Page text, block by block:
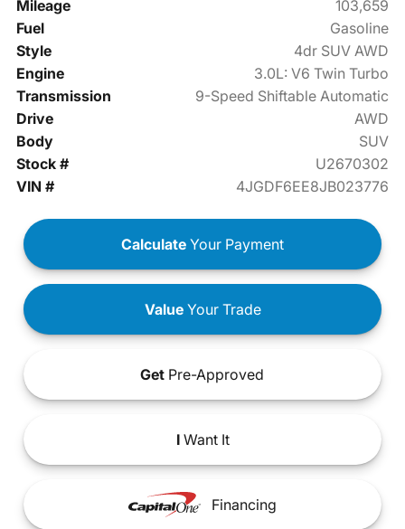
Mileage
103,659
Fuel
Gasoline
Style
4dr SUV AWD
Engine
3.0L: V6 Twin Turbo
Transmission
9-Speed Shiftable Automatic
Drive
AWD
Body
SUV
Stock #
U2670302
VIN #
4JGDF6EE8JB023776
Calculate Your Payment
ValueYour Trade
Get Pre-Approved
IWant It
Financing